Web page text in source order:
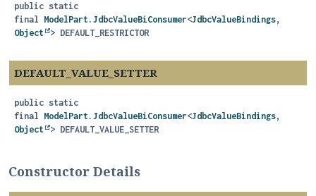
public static
final ModelPart.JdbcValueBiConsumer<JdbcValueBindings,
Object
> DEFAULT_RESTRICTOR
DEFAULT_VALUE_SETTER
public static
final ModelPart.JdbcValueBiConsumer<JdbcValueBindings,
Object
> DEFAULT_VALUE_SETTER
Constructor Details